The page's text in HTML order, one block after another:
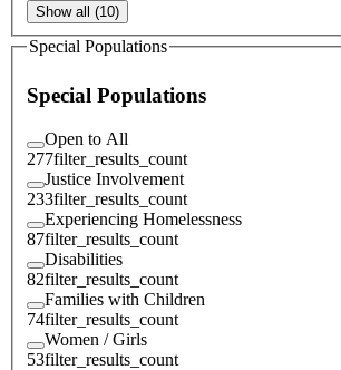
Show all (10)
Special Populations
Special Populations
Open to All
277filter_results_count
Justice Involvement
233filter_results_count
Experiencing Homelessness
87filter_results_count
Disabilities
82filter_results_count
Families with Children
74filter_results_count
Women / Girls
53filter_results_count